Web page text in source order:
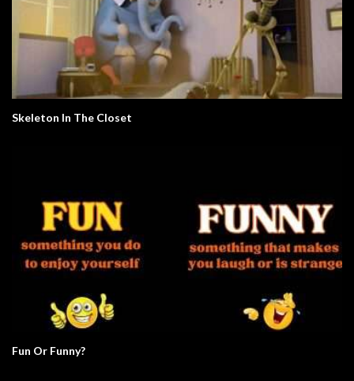
Skeleton In The Closet
Fun Or Funny?